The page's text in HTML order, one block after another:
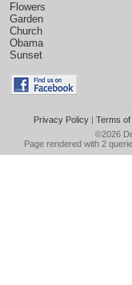
Flowers
Garden
Church
Obama
Sunset
Privacy Policy| Terms
©2026
Page rendered with 2